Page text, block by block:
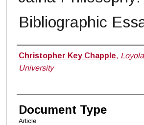
Bibliographic
Authors
Christopher Key Chapple,
University
Document Type
Article